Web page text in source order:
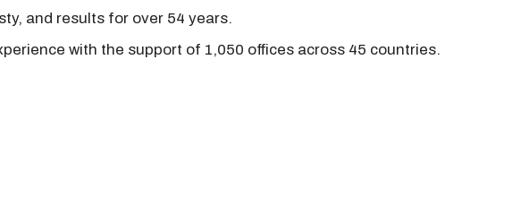
and results for over 54 years.
with the support of 1,050 offices across 45 countries.